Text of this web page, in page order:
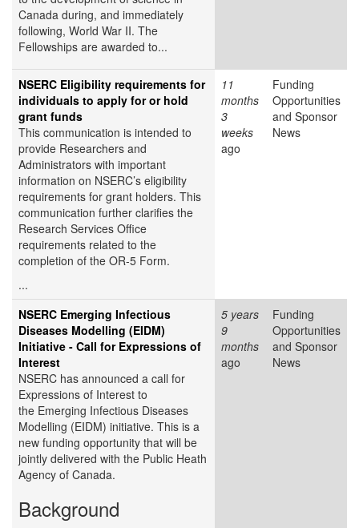
Canada during, and immediately
following, World War II. The
Fellowships are awarded to...
NSERC Eligibility requirements for
individuals to apply for or hold
grant funds
This communication is intended to
provide Researchers and
Administrators with important
information on NSERC’s eligibility
requirements for grant holders. This
communication further clarifies the
Research Services Office
requirements related to the
completion of the OR-5 Form.
...
11
months
3
weeks
ago
Funding
Opportunities
and Sponsor
News
NSERC Emerging Infectious
Diseases Modelling (EIDM)
Initiative - Call for Expressions of
Interest
NSERC has announced a call for
Expressions of Interest to
the Emerging Infectious Diseases
Modelling (EIDM) initiative. This is a
new funding opportunity that will be
jointly delivered with the Public Heath
Agency of Canada.
Background
5 years
9
months
ago
Funding
Opportunities
and Sponsor
News